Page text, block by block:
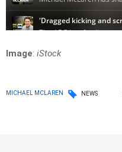
Image: iStock
MICHAEL MCLAREN NEWS